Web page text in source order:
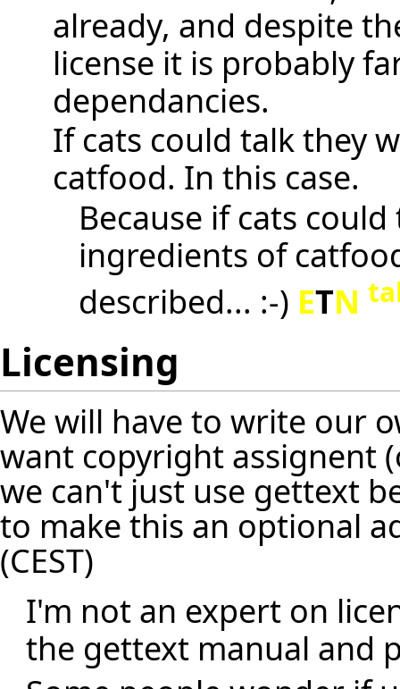
already, and despite
license it is probably
dependancies.
If cats could talk they
catfood. In this case.
Because if cats
ingredients of
described... :-) ETN
Licensing
We will have to write our
want copyright assignent
we can't just use gettext
to make this an optional
(CEST)
I'm not an expert on
the gettext manual and